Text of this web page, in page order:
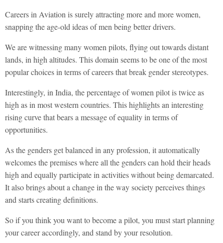
Careers in Aviation is surely attracting more and more women,
snapping the age-old ideas of men being better drivers.
We are witnessing many women pilots, flying out towards distant
lands, in high altitudes. This domain seems to be one of the most
popular choices in terms of careers that break gender stereotypes.
Interestingly, in India, the percentage of women pilot is twice as
high as in most western countries. This highlights an interesting
rising curve that bears a message of equality in terms of
opportunities.
As the genders get balanced in any profession, it automatically
welcomes the premises where all the genders can hold their heads
high and equally participate in activities without being demarcated.
It also brings about a change in the way society perceives things
and starts creating definitions.
So if you think you want to become a pilot, you must start planning
your career accordingly, and stand by your resolution.